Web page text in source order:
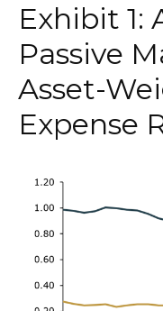
Exhibit 1:
Passive
Asset-
Expense